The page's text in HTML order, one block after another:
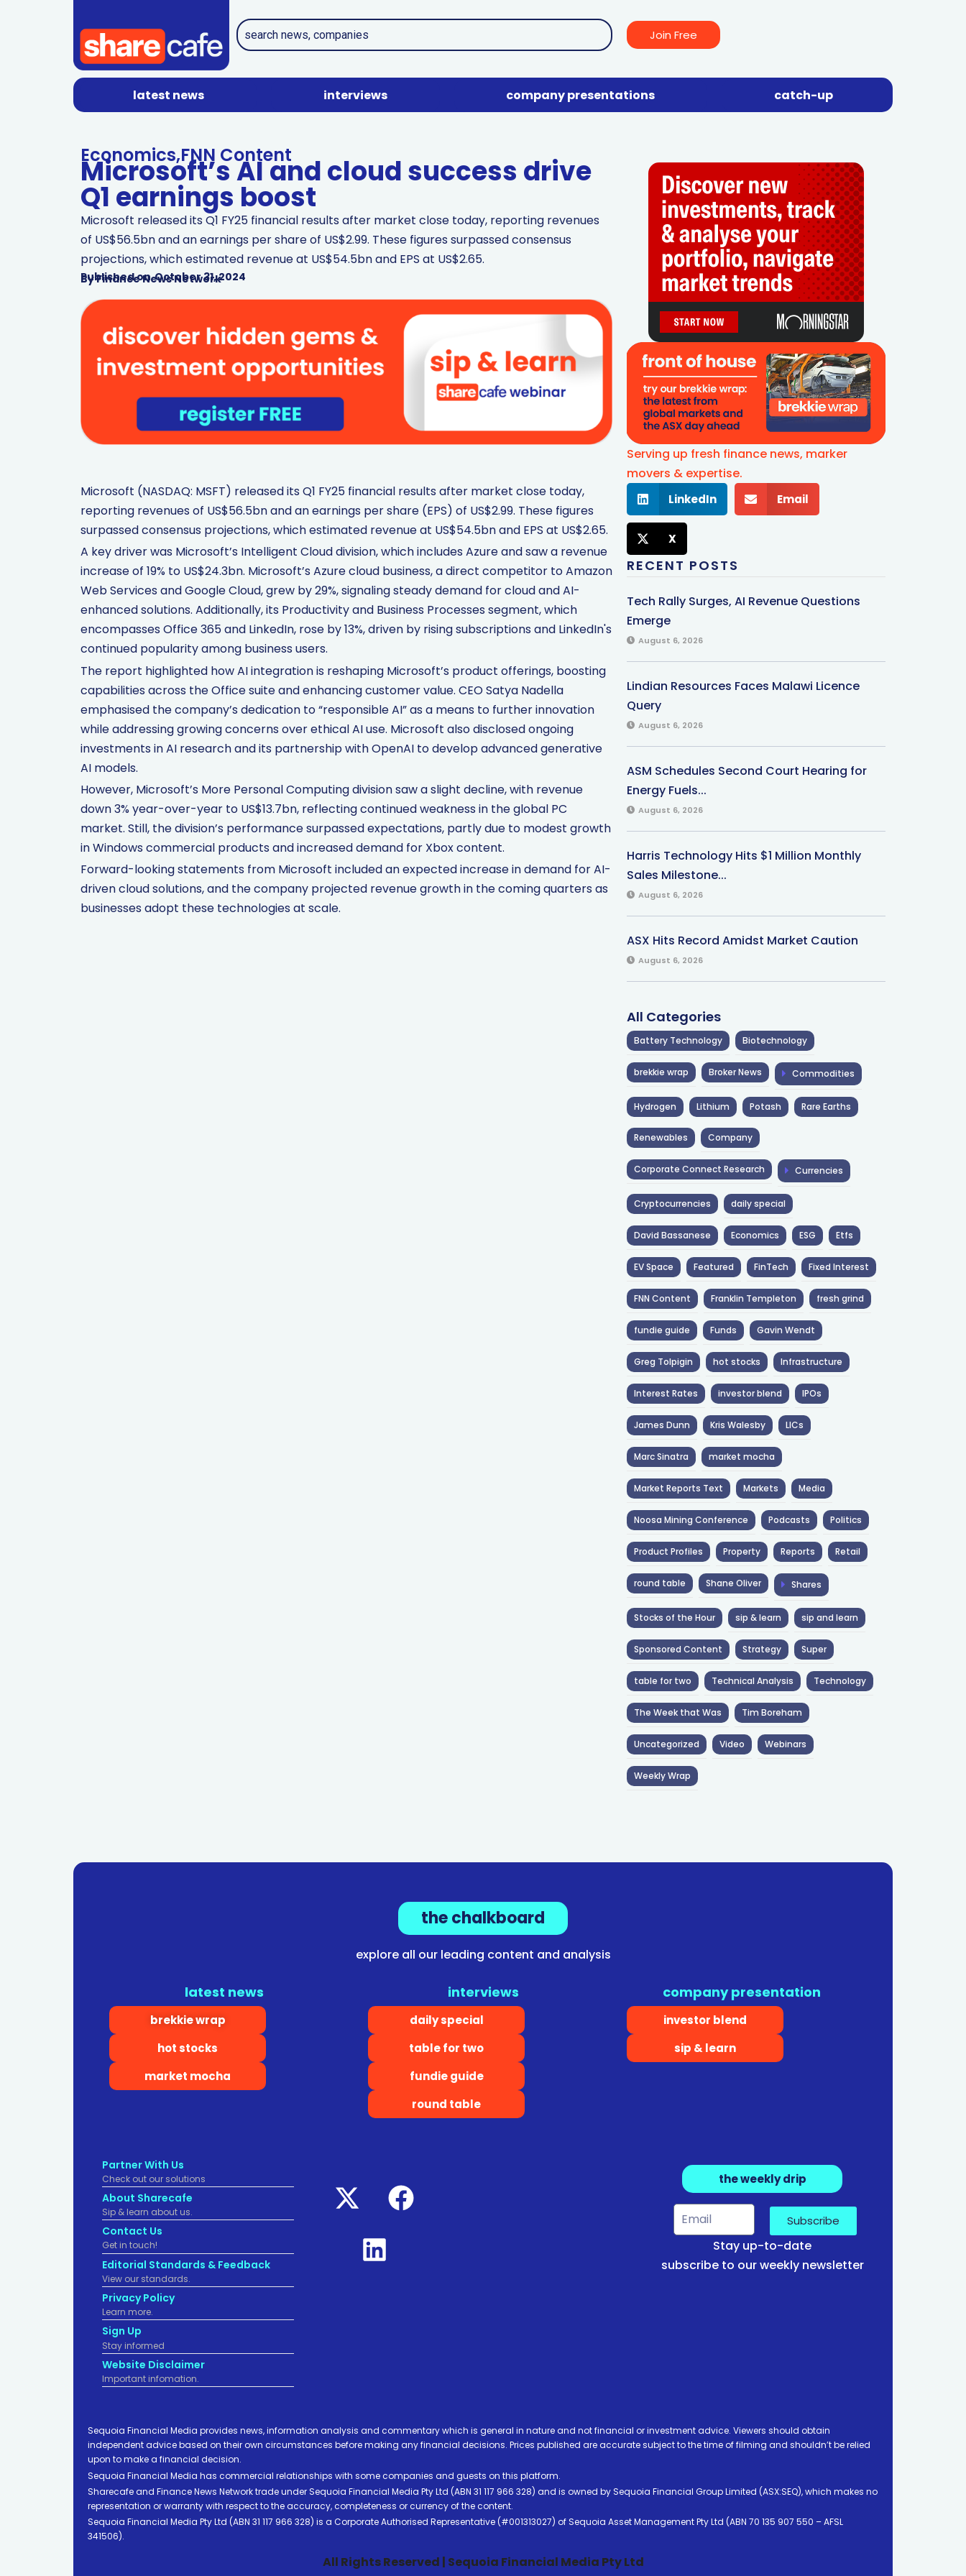
Join Free
latest news interviews company presentations catch-up
Economics,FNN Content
Microsoft’s AI and cloud success drive
Q1 earnings boost
Microsoft released its Q1 FY25 financial results after market close today, reporting revenues
of US$56.5bn and an earnings per share of US$2.99. These figures surpassed consensus
projections, which estimated revenue at US$54.5bn and EPS at US$2.65.
Published on October 31, 2024
ByFinance News Network
Microsoft (NASDAQ: MSFT) released its Q1 FY25 financial results after market close today,
reporting revenues of US$56.5bn and an earnings per share (EPS) of US$2.99. These figures
surpassed consensus projections, which estimated revenue at US$54.5bn and EPS at US$2.65.
A key driver was Microsoft’s Intelligent Cloud division, which includes Azure and saw a revenue
increase of 19% to US$24.3bn. Microsoft’s Azure cloud business, a direct competitor to Amazon
Web Services and Google Cloud, grew by 29%, signaling steady demand for cloud and AI-
enhanced solutions. Additionally, its Productivity and Business Processes segment, which
encompasses Office 365 and LinkedIn, rose by 13%, driven by rising subscriptions and LinkedIn's
continued popularity among business users.
The report highlighted how AI integration is reshaping Microsoft’s product offerings, boosting
capabilities across the Office suite and enhancing customer value. CEO Satya Nadella
emphasised the company’s dedication to “responsible AI” as a means to further innovation
while addressing growing concerns over ethical AI use. Microsoft also disclosed ongoing
investments in AI research and its partnership with OpenAI to develop advanced generative
AI models.
However, Microsoft’s More Personal Computing division saw a slight decline, with revenue
down 3% year-over-year to US$13.7bn, reflecting continued weakness in the global PC
market. Still, the division’s performance surpassed expectations, partly due to modest growth
in Windows commercial products and increased demand for Xbox content.
Forward-looking statements from Microsoft included an expected increase in demand for AI-
driven cloud solutions, and the company projected revenue growth in the coming quarters as
businesses adopt these technologies at scale.
Serving up fresh finance news, marker
movers & expertise.
LinkedIn Email
X
RECENT POSTS
Tech Rally Surges, AI Revenue Questions
Emerge
August 6, 2026
Lindian Resources Faces Malawi Licence
Query
August 6, 2026
ASM Schedules Second Court Hearing for
Energy Fuels...
August 6, 2026
Harris Technology Hits $1 Million Monthly
Sales Milestone...
August 6, 2026
ASX Hits Record Amidst Market Caution
August 6, 2026
All Categories
Battery Technology Biotechnology
brekkie wrap Broker News Commodities
Hydrogen Lithium Potash Rare Earths
Renewables Company
Corporate Connect Research Currencies
Cryptocurrencies daily special
David Bassanese Economics ESG Etfs
EV Space Featured FinTech Fixed Interest
FNN Content Franklin Templeton fresh grind
fundie guide Funds Gavin Wendt
Greg Tolpigin hot stocks Infrastructure
Interest Rates investor blend IPOs
James Dunn Kris Walesby LICs
Marc Sinatra market mocha
Market Reports Text Markets Media
Noosa Mining Conference Podcasts Politics
Product Profiles Property Reports Retail
round table Shane Oliver Shares
Stocks of the Hour sip & learn sip and learn
Sponsored Content Strategy Super
table for two Technical Analysis Technology
The Week that Was Tim Boreham
Uncategorized Video Webinars
Weekly Wrap
the chalkboard
explore all our leading content and analysis
latest news
brekkie wrap
hot stocks
market mocha
interviews
daily special
table for two
fundie guide
round table
company presentation
investor blend
sip & learn
Partner With Us
Check out our solutions
About Sharecafe
Sip & learn about us.
Contact Us
Get in touch!
Editorial Standards & Feedback
View our standards.
Privacy Policy
Learn more.
Sign Up
Stay informed
Website Disclaimer
Important infomation.
the weekly drip
Subscribe
Stay up-to-date
subscribe to our weekly newsletter
Sequoia Financial Media provides news, information analysis and commentary which is general in nature and not financial or investment advice. Viewers should obtain
independent advice based on their own circumstances before making any financial decisions. Prices published are accurate subject to the time of filming and shouldn’t be relied
upon to make a financial decision.
Sequoia Financial Media has commercial relationships with some companies and guests on this platform.
Sharecafe and Finance News Network trade under Sequoia Financial Media Pty Ltd (ABN 31 117 966 328) and is owned by Sequoia Financial Group Limited (ASX:SEQ), which makes no
representation or warranty with respect to the accuracy, completeness or currency of the content.
Sequoia Financial Media Pty Ltd (ABN 31 117 966 328) is a Corporate Authorised Representative (#001313027) of Sequoia Asset Management Pty Ltd (ABN 70 135 907 550 – AFSL
341506).
All Rights Reserved | Sequoia Financial Media Pty Ltd